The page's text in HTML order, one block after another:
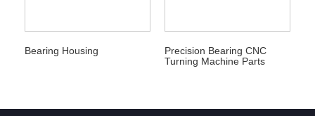
Bearing Housing
Precision Bearing CNC
Turning Machine Parts